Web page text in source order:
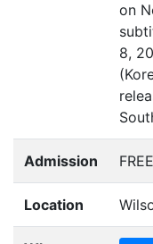
on
8,
Admission FREE
Location